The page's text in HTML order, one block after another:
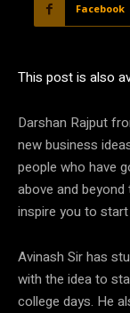
Facebook
This post is also
Darshan Rajput
new business
people who have
above and
inspire you to
Avinash Sir has
with the idea to
college days. He